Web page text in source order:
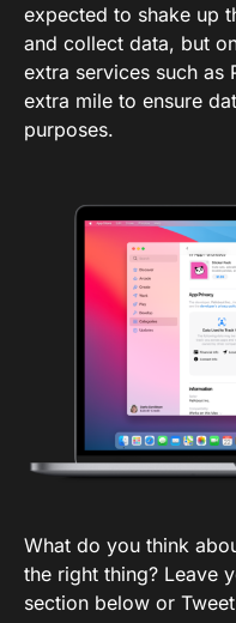
expected to shake up
and collect data, but
extra services such as
extra mile to ensure
purposes.
What do you think
the right thing? Leave
section below or